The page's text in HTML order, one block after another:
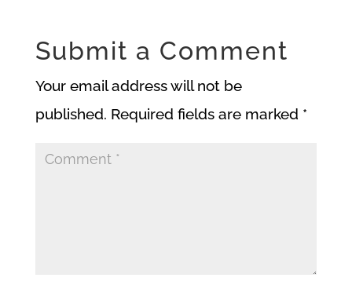
Submit a Comment
Your email address will not be
published. Required fields are marked *